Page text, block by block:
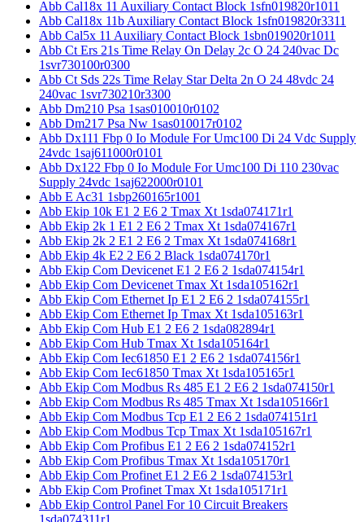
Abb Cal18x 11 Auxiliary Contact Block 1sfn019820r1011
Abb Cal18x 11b Auxiliary Contact Block 1sfn019820r3311
Abb Cal5x 11 Auxiliary Contact Block 1sbn019020r1011
Abb Ct Ers 21s Time Relay On Delay 2c O 24 240vac Dc
1svr730100r0300
Abb Ct Sds 22s Time Relay Star Delta 2n O 24 48vdc 24
240vac 1svr730210r3300
Abb Dm210 Psa 1sas010010r0102
Abb Dm217 Psa Nw 1sas010017r0102
Abb Dx111 Fbp 0 Io Module For Umc100 Di 24 Vdc Supply
24vdc 1saj611000r0101
Abb Dx122 Fbp 0 Io Module For Umc100 Di 110 230vac
Supply 24vdc 1saj622000r0101
Abb E Ac31 1sbp260165r1001
Abb Ekip 10k E1 2 E6 2 Tmax Xt 1sda074171r1
Abb Ekip 2k 1 E1 2 E6 2 Tmax Xt 1sda074167r1
Abb Ekip 2k 2 E1 2 E6 2 Tmax Xt 1sda074168r1
Abb Ekip 4k E2 2 E6 2 Black 1sda074170r1
Abb Ekip Com Devicenet E1 2 E6 2 1sda074154r1
Abb Ekip Com Devicenet Tmax Xt 1sda105162r1
Abb Ekip Com Ethernet Ip E1 2 E6 2 1sda074155r1
Abb Ekip Com Ethernet Ip Tmax Xt 1sda105163r1
Abb Ekip Com Hub E1 2 E6 2 1sda082894r1
Abb Ekip Com Hub Tmax Xt 1sda105164r1
Abb Ekip Com Iec61850 E1 2 E6 2 1sda074156r1
Abb Ekip Com Iec61850 Tmax Xt 1sda105165r1
Abb Ekip Com Modbus Rs 485 E1 2 E6 2 1sda074150r1
Abb Ekip Com Modbus Rs 485 Tmax Xt 1sda105166r1
Abb Ekip Com Modbus Tcp E1 2 E6 2 1sda074151r1
Abb Ekip Com Modbus Tcp Tmax Xt 1sda105167r1
Abb Ekip Com Profibus E1 2 E6 2 1sda074152r1
Abb Ekip Com Profibus Tmax Xt 1sda105170r1
Abb Ekip Com Profinet E1 2 E6 2 1sda074153r1
Abb Ekip Com Profinet Tmax Xt 1sda105171r1
Abb Ekip Control Panel For 10 Circuit Breakers
1sda074311r1